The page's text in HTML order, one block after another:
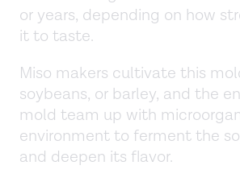
or years, depending on how
it to taste.
Miso makers cultivate this
soybeans, or barley, and the
mold team up with
environment to ferment the
and deepen its flavor.